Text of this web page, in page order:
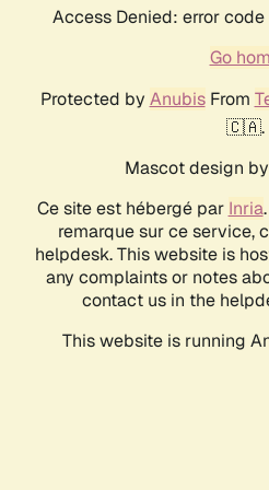
Access Denied: error
Go
Protected by AnubisFrom
🇨🇦.
Mascot design by
Ce site est hébergé par Inria
remarque sur ce service,
helpdesk. This website is
any complaints or notes
contact us in the
This website is running